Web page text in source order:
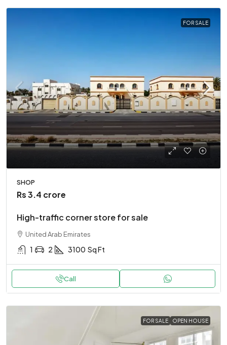
FOR SALE
SHOP
Rs 3.4 crore
High-traffic corner store for sale
United Arab Emirates
1 2 3100 Sq Ft
Call
FOR SALE OPEN HOUSE